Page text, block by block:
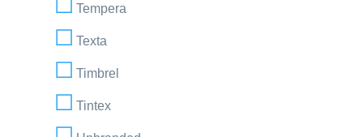
Tempera
Texta
Timbrel
Tintex